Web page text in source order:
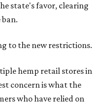
state's favor, clearing
to the new restrictions.
hemp retail stores in
concern is what the
who have relied on